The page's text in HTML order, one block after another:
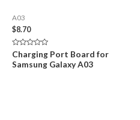
A03
$8.70
Rated
0
out
Charging Port Board for
Samsung Galaxy A03